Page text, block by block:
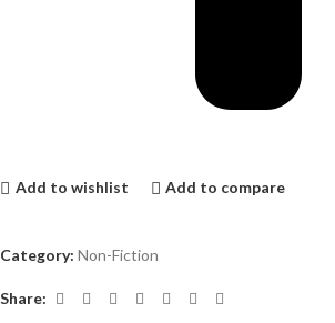
Add to wishlist Add to compare
Category: Non-Fiction
Share: